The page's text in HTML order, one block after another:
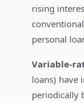
rising
personal
Variable-
loans) have
periodically